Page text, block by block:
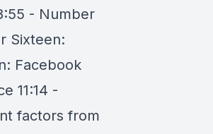
- Number
Sixteen:
Facebook
11:14 -
factors from